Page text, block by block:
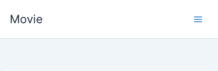
Movie